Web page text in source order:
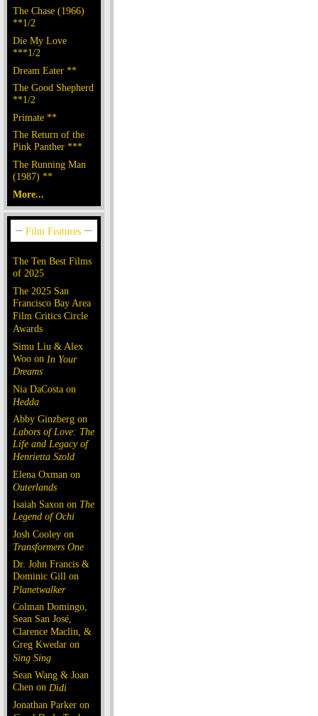
The Chase (1966)
**1/2
Die My Love
***1/2
Dream Eater **
The Good Shepherd
**1/2
Primate **
The Return of the
Pink Panther ***
The Running Man
(1987) **
More...
The Ten Best Films
of 2025
The 2025 San
Francisco Bay Area
Film Critics Circle
Awards
Simu Liu & Alex
Woo on In Your
Dreams
Nia DaCosta on
Hedda
Abby Ginzberg on
Labors of Love: The
Life and Legacy of
Henrietta Szold
Elena Oxman on
Outerlands
Isaiah Saxon on The
Legend of Ochi
Josh Cooley on
Transformers One
Dr. John Francis &
Dominic Gill on
Planetwalker
Colman Domingo,
Sean San José,
Clarence Maclin, &
Greg Kwedar on
Sing Sing
Sean Wang & Joan
Chen on Dìdi
Jonathan Parker on